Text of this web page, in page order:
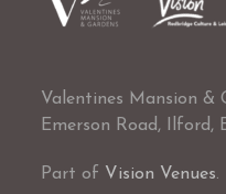
Valentines Mansion &
Emerson Road, Ilford,
Part of Vision Venues.